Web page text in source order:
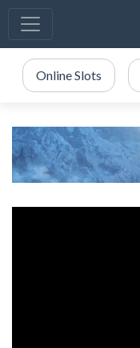
Online Slots